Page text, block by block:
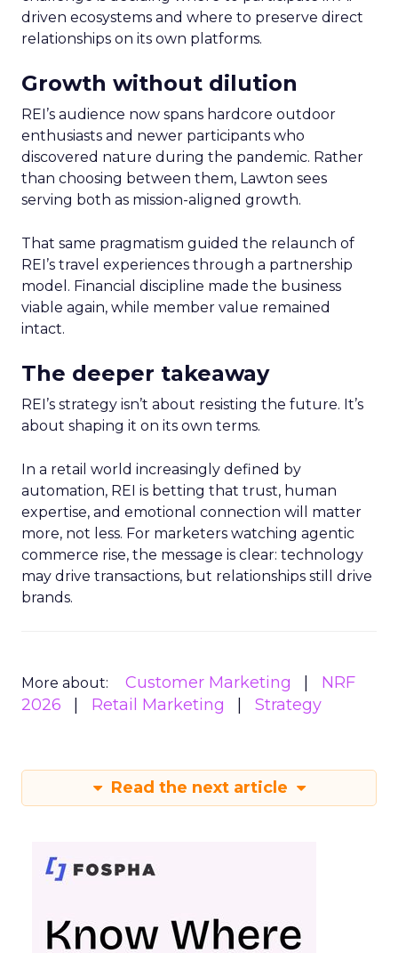
driven ecosystems and where to preserve direct
relationships on its own platforms.
Growth without dilution
REI’s audience now spans hardcore outdoor
enthusiasts and newer participants who
discovered nature during the pandemic. Rather
than choosing between them, Lawton sees
serving both as mission-aligned growth.
That same pragmatism guided the relaunch of
REI’s travel experiences through a partnership
model. Financial discipline made the business
viable again, while member value remained
intact.
The deeper takeaway
REI’s strategy isn’t about resisting the future. It’s
about shaping it on its own terms.
In a retail world increasingly defined by
automation, REI is betting that trust, human
expertise, and emotional connection will matter
more, not less. For marketers watching agentic
commerce rise, the message is clear: technology
may drive transactions, but relationships still drive
brands.
More about: Customer Marketing
NRF
2026
Retail Marketing Strategy
Read the next article